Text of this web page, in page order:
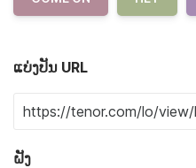
ແບ່ງປັນ URL
ຝັງ